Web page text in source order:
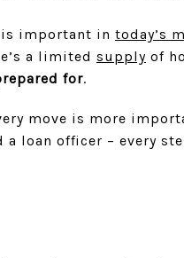
is important in today’s
a limited supply of
for.
move is more
loan officer – every